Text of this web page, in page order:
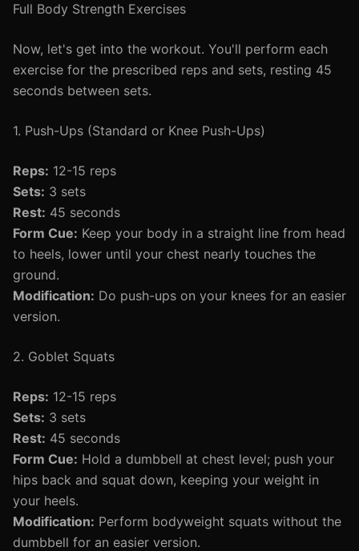
Full Body Strength Exercises
Now, let's get into the workout. You'll perform each
exercise for the prescribed reps and sets, resting 45
seconds between sets.
1. Push-Ups (Standard or Knee Push-Ups)
Reps: 12-15 reps
Sets: 3 sets
Rest: 45 seconds
Form Cue: Keep your body in a straight line from head
to heels, lower until your chest nearly touches the
ground.
Modification: Do push-ups on your knees for an easier
version.
2. Goblet Squats
Reps: 12-15 reps
Sets: 3 sets
Rest: 45 seconds
Form Cue: Hold a dumbbell at chest level; push your
hips back and squat down, keeping your weight in
your heels.
Modification: Perform bodyweight squats without the
dumbbell for an easier version.